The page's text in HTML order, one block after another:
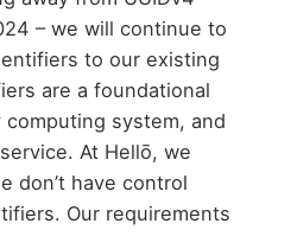
– we will continue to
to our existing
are a foundational
system, and
At Hellō, we
don’t have control
Our requirements